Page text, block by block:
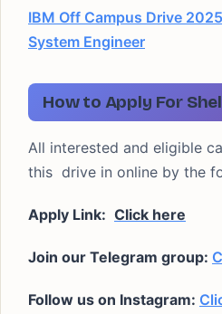
IBM Off Campus Drive
System Engineer
How to Apply For
All interested and eligible
this drive in online by the
Apply Link: Click here
Join our Telegram group:
Follow us on Instagram: